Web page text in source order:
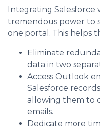
Integrating Salesforce
tremendous power to
one portal. This helps
Eliminate
data in two
Access Outlook
Salesforce
allowing them to
emails.
Dedicate more